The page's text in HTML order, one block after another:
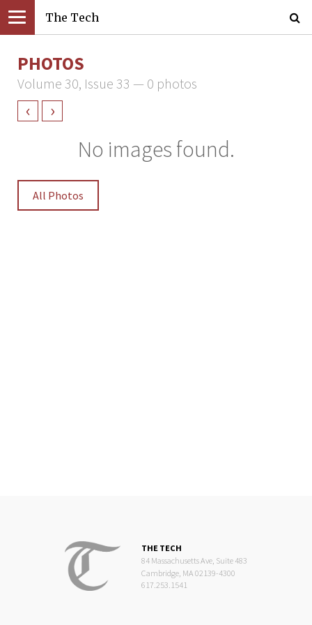
The Tech
PHOTOS
Volume 30, Issue 33 — 0 photos
‹ ›
No images found.
All Photos
THE TECH
84 Massachusetts Ave, Suite 483
Cambridge, MA 02139-4300
617.253.1541